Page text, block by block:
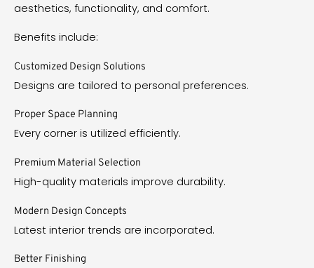
aesthetics, functionality, and comfort.
Benefits include:
Customized Design Solutions
Designs are tailored to personal preferences.
Proper Space Planning
Every corner is utilized efficiently.
Premium Material Selection
High-quality materials improve durability.
Modern Design Concepts
Latest interior trends are incorporated.
Better Finishing